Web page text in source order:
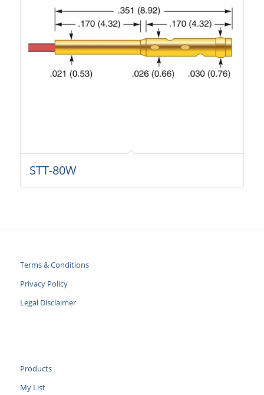
STT-80W
Terms & Conditions
Privacy Policy
Legal Disclaimer
Products
My List